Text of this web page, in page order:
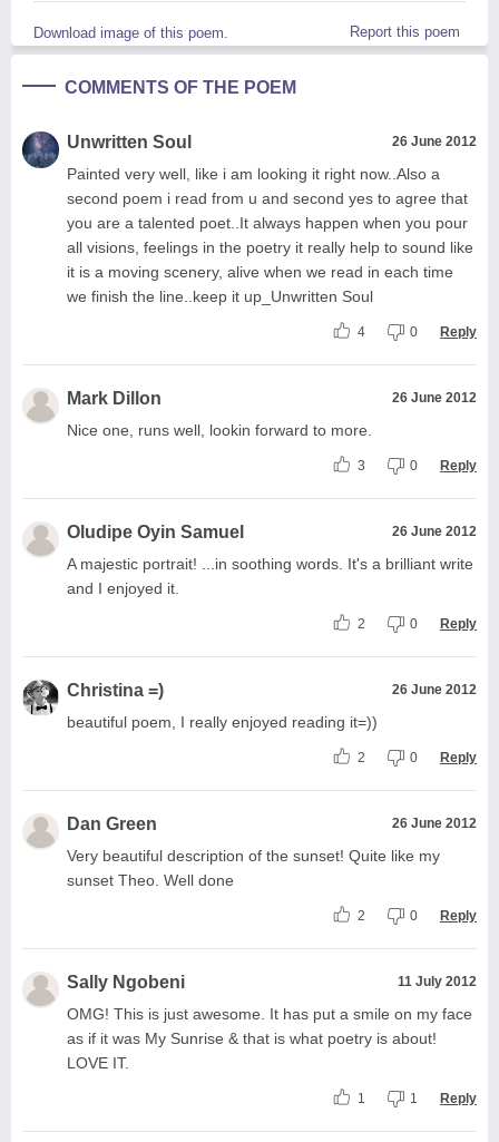
Download image of this poem. Report this poem
COMMENTS OF THE POEM
Unwritten Soul 26 June 2012
Painted very well, like i am looking it right now..Also a
second poem i read from u and second yes to agree that
you are a talented poet..It always happen when you pour
all visions, feelings in the poetry it really help to sound like
it is a moving scenery, alive when we read in each time
we finish the line..keep it up_Unwritten Soul
4 0 Reply
Mark Dillon 26 June 2012
Nice one, runs well, lookin forward to more.
3 0 Reply
Oludipe Oyin Samuel 26 June 2012
A majestic portrait! ...in soothing words. It's a brilliant write
and I enjoyed it.
2 0 Reply
Christina =) 26 June 2012
beautiful poem, I really enjoyed reading it=))
2 0 Reply
Dan Green 26 June 2012
Very beautiful description of the sunset! Quite like my
sunset Theo. Well done
2 0 Reply
Sally Ngobeni 11 July 2012
OMG! This is just awesome. It has put a smile on my face
as if it was My Sunrise & that is what poetry is about!
LOVE IT.
1 1 Reply